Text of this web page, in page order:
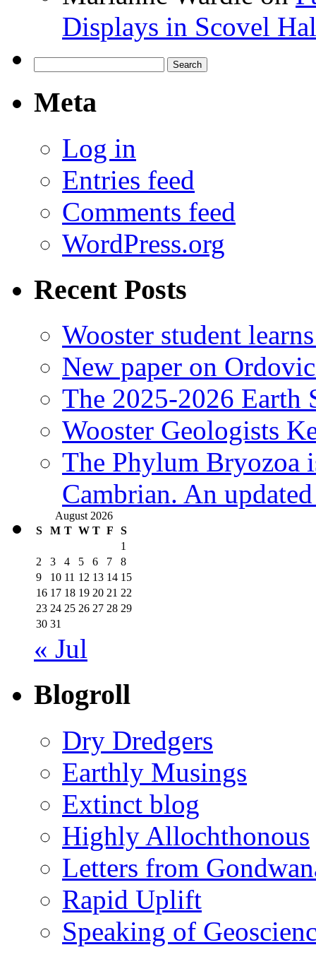
Displays in Scovel
for:
Meta
Log in
Entries feed
Comments feed
WordPress.org
Recent Posts
Wooster student
New paper on
The 2025-2026 Earth
Wooster Geologists
The Phylum Bryozoa
Cambrian. An
August 2026
S
M T W T F
S
1
2
3 4 5 6 7
8
9
10 11 12 13 14 15
16 17 18 19 20 21 22
23 24 25 26 27 28 29
30 31
« Jul
Blogroll
Dry Dredgers
Earthly Musings
Extinct blog
Highly Allochthonous
Letters from
Rapid Uplift
Speaking of